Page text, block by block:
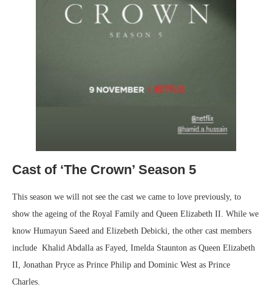
Cast of ‘The Crown’ Season 5
This season we will not see the cast we came to love previously, to
show the ageing of the Royal Family and Queen Elizabeth II. While we
know Humayun Saeed and Elizebeth Debicki, the other cast members
include Khalid Abdalla as Fayed, Imelda Staunton as Queen Elizabeth
II, Jonathan Pryce as Prince Philip and Dominic West as Prince
Charles.